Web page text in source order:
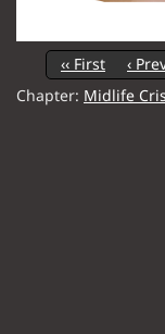
‹‹ First ‹
Chapter: Midlife